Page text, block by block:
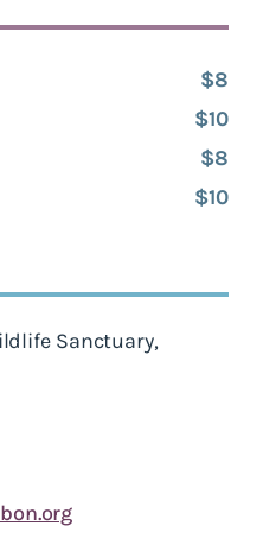
$8
$10
$8
$10
Sanctuary,